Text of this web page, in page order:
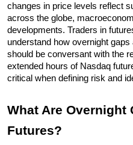
changes in price levels reflect
across the globe,
developments. Traders in
understand how overnight
should be conversant with the
extended hours of Nasdaq
critical when defining risk and
What Are Overnight
Futures?